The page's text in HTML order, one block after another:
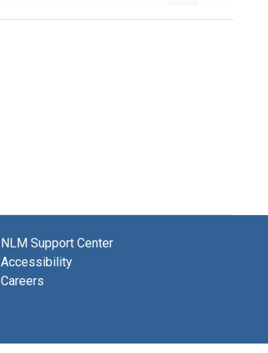
NLM Support Center
Accessibility
Careers